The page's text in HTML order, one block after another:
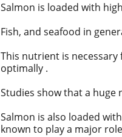
Salmon is loaded with
Fish, and seafood in
This nutrient is
optimally .
Studies show that a
Salmon is also loaded with
known to play a major